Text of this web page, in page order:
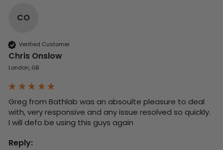
CO
Verified Customer
Chris Onslow
London, GB
Greg from Bathlab was an absoulte pleasure to deal
with, very responsive and any issue resolved so quickly.
I will defo be using this guys again
Reply: